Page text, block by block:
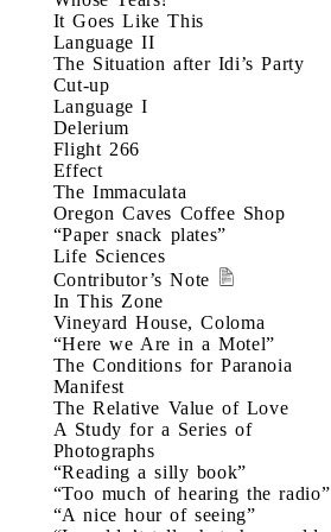
It Goes Like This
Language II
The Situation after Idi’s Party
Cut-up
Language I
Delerium
Flight 266
Effect
The Immaculata
Oregon Caves Coffee Shop
“Paper snack plates”
Life Sciences
Contributor’s Note
In This Zone
Vineyard House, Coloma
“Here we Are in a Motel”
The Conditions for Paranoia
Manifest
The Relative Value of Love
A Study for a Series of
Photographs
“Reading a silly book”
“Too much of hearing the radio”
“A nice hour of seeing”